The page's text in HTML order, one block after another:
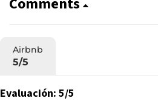
Airbnb
5/5
Evaluación: 5/5